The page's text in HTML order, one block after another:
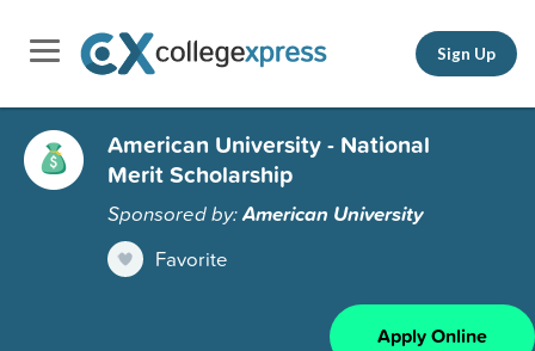
Sign Up
American University - National
Merit Scholarship
Sponsored by:American University
Favorite
Apply Online